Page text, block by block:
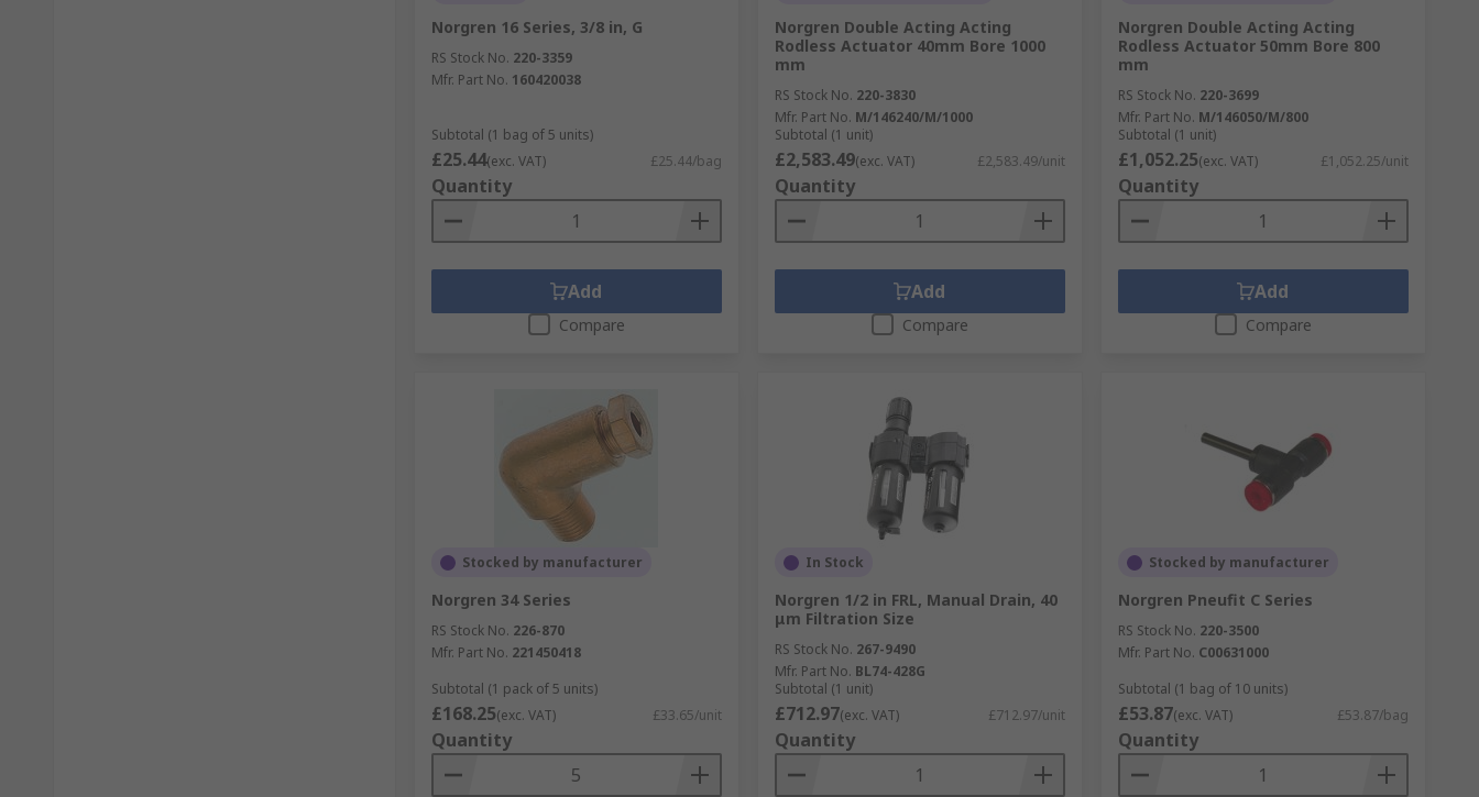
Norgren 16 Series, 3/8 in, G
RS Stock No. 220-3359
Mfr. Part No. 160420038
Subtotal (1 bag of 5 units)
£25.44(exc. VAT) £25.44/bag
Quantity
Add
Compare
Norgren Double Acting Acting
Rodless Actuator 40mm Bore 1000
mm
RS Stock No. 220-3830
Mfr. Part No. M/146240/M/1000
Subtotal (1 unit)
£2,583.49(exc. VAT) £2,583.49/unit
Quantity
Add
Compare
Norgren Double Acting Acting
Rodless Actuator 50mm Bore 800
mm
RS Stock No. 220-3699
Mfr. Part No. M/146050/M/800
Subtotal (1 unit)
£1,052.25(exc. VAT) £1,052.25/unit
Quantity
Add
Compare
Stocked by manufacturer
Norgren 34 Series
RS Stock No. 226-870
Mfr. Part No. 221450418
Subtotal (1 pack of 5 units)
£168.25(exc. VAT) £33.65/unit
Quantity
In Stock
Norgren 1/2 in FRL, Manual Drain, 40
μm Filtration Size
RS Stock No. 267-9490
Mfr. Part No. BL74-428G
Subtotal (1 unit)
£712.97(exc. VAT) £712.97/unit
Quantity
Stocked by manufacturer
Norgren Pneufit C Series
RS Stock No. 220-3500
Mfr. Part No. C00631000
Subtotal (1 bag of 10 units)
£53.87(exc. VAT) £53.87/bag
Quantity